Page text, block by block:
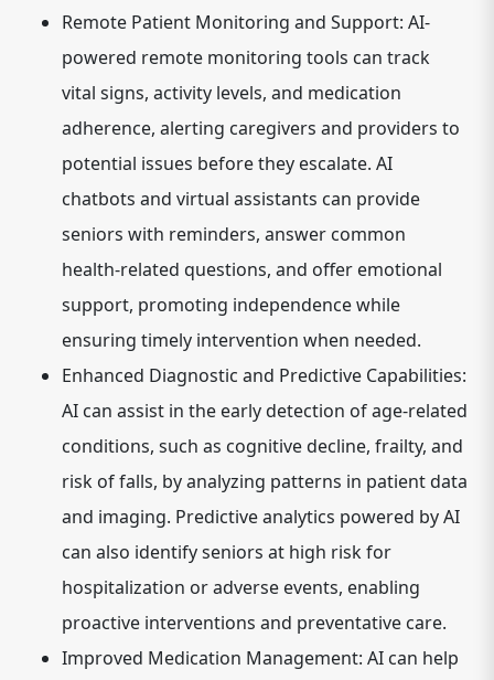
Remote Patient Monitoring and Support: AI-
powered remote monitoring tools can track
vital signs, activity levels, and medication
adherence, alerting caregivers and providers to
potential issues before they escalate. AI
chatbots and virtual assistants can provide
seniors with reminders, answer common
health-related questions, and offer emotional
support, promoting independence while
ensuring timely intervention when needed.
Enhanced Diagnostic and Predictive Capabilities:
AI can assist in the early detection of age-related
conditions, such as cognitive decline, frailty, and
risk of falls, by analyzing patterns in patient data
and imaging. Predictive analytics powered by AI
can also identify seniors at high risk for
hospitalization or adverse events, enabling
proactive interventions and preventative care.
Improved Medication Management: AI can help